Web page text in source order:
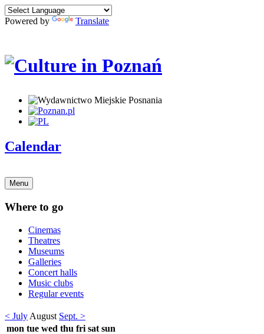
Powered by Translate
Calendar
Menu
Where to go
Cinemas
Theatres
Museums
Galleries
Concert halls
Music clubs
Regular events
< July August Sept. >
mon tue wed thu fri sat sun